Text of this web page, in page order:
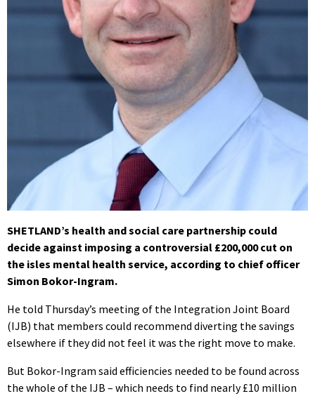
SHETLAND’s health and social care partnership could
decide against imposing a controversial £200,000 cut on
the isles mental health service, according to chief officer
Simon Bokor-Ingram.
He told Thursday’s meeting of the Integration Joint Board
(IJB) that members could recommend diverting the savings
elsewhere if they did not feel it was the right move to make.
But Bokor-Ingram said efficiencies needed to be found across
the whole of the IJB – which needs to find nearly £10 million